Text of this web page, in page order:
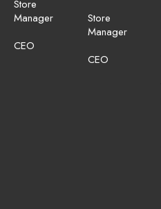
Store
Manager
CEO
Store
Manager
CEO